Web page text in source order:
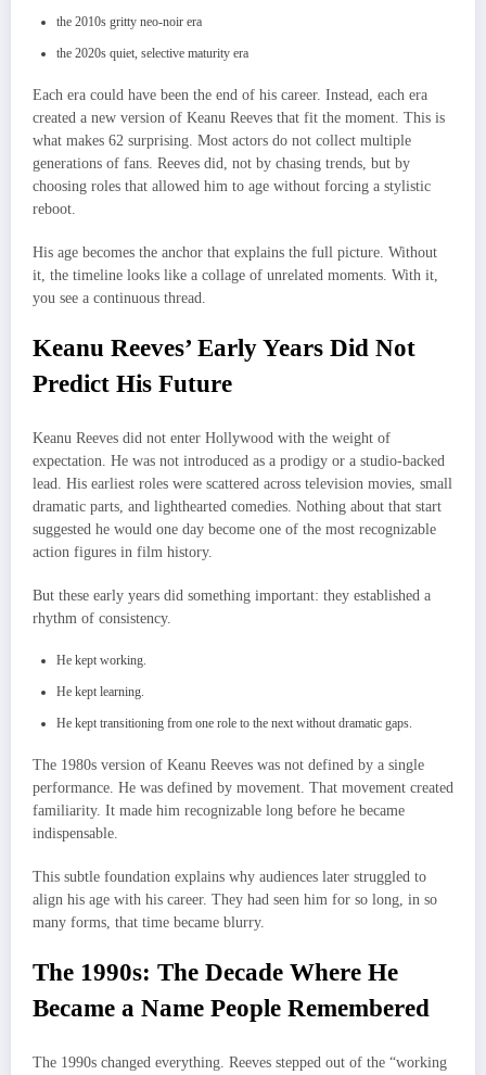
the 2010s gritty neo-noir era
the 2020s quiet, selective maturity era
Each era could have been the end of his career. Instead, each era
created a new version of Keanu Reeves that fit the moment. This is
what makes 62 surprising. Most actors do not collect multiple
generations of fans. Reeves did, not by chasing trends, but by
choosing roles that allowed him to age without forcing a stylistic
reboot.
His age becomes the anchor that explains the full picture. Without
it, the timeline looks like a collage of unrelated moments. With it,
you see a continuous thread.
Keanu Reeves’ Early Years Did Not
Predict His Future
Keanu Reeves did not enter Hollywood with the weight of
expectation. He was not introduced as a prodigy or a studio-backed
lead. His earliest roles were scattered across television movies, small
dramatic parts, and lighthearted comedies. Nothing about that start
suggested he would one day become one of the most recognizable
action figures in film history.
But these early years did something important: they established a
rhythm of consistency.
He kept working.
He kept learning.
He kept transitioning from one role to the next without dramatic gaps.
The 1980s version of Keanu Reeves was not defined by a single
performance. He was defined by movement. That movement created
familiarity. It made him recognizable long before he became
indispensable.
This subtle foundation explains why audiences later struggled to
align his age with his career. They had seen him for so long, in so
many forms, that time became blurry.
The 1990s: The Decade Where He
Became a Name People Remembered
The 1990s changed everything. Reeves stepped out of the “working